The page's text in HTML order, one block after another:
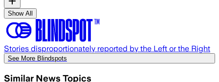
Show All
Stories disproportionately reported by the Left or the Right
See More Blindspots
Similar News Topics